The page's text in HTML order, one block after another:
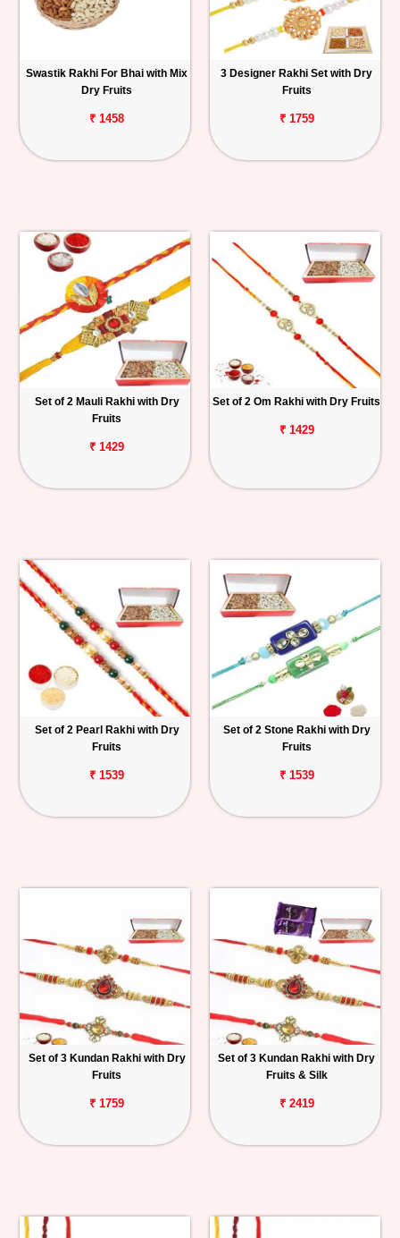
Swastik Rakhi For Bhai with Mix
Dry Fruits
₹ 1458
3 Designer Rakhi Set with Dry
Fruits
₹ 1759
Set of 2 Mauli Rakhi with Dry
Fruits
₹ 1429
Set of 2 Om Rakhi with Dry Fruits
₹ 1429
Set of 2 Pearl Rakhi with Dry
Fruits
₹ 1539
Set of 2 Stone Rakhi with Dry
Fruits
₹ 1539
Set of 3 Kundan Rakhi with Dry
Fruits
₹ 1759
Set of 3 Kundan Rakhi with Dry
Fruits & Silk
₹ 2419